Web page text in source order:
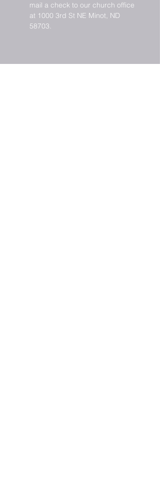
mail a check to our church office
at 1000 3rd St NE Minot, ND
58703.